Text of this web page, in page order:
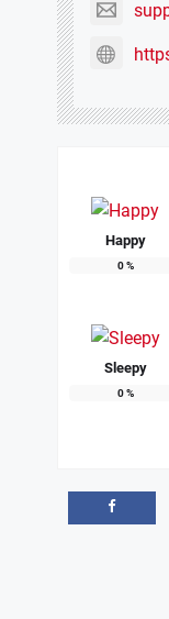
Happy
0%
Sleepy
0%